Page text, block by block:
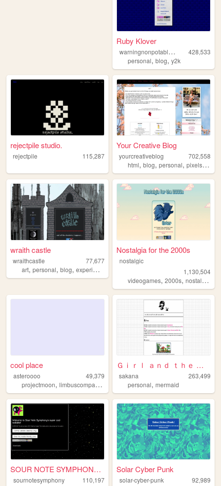
Ruby Klover
w
arningnonpotablewater
428,533
personal,blog,y2k
rejectpile studio.
rejectpile 115,287
Your Creative Blog
yourcreativeblog
702,558
html,blog,personal,pixels,
wraith castle
wraithcastle
77,677
art, personal, blog, experimental
Nostalgia for the 2000s
nostalgic
1,130,504
videogames,2000s,nostalgia
cool place
asteroooo
49,379
projectmoon, limbuscompany ,reverse1999
Ｇｉｒｌ ａｎｄ ｔｈｅ Ｓｅａ
sakana
263,499
personal,mermaid
SOUR NOTE SYMPHONY!~*.
sournotesymphony
110,197
Solar Cyber Punk
solar-cyber-punk
92,989